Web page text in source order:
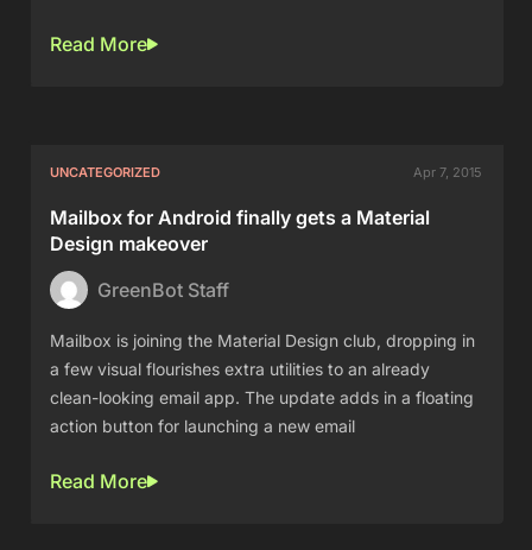
Read More
UNCATEGORIZED Apr 7, 2015
Mailbox for Android finally gets a Material
Design makeover
GreenBot Staff
Mailbox is joining the Material Design club, dropping in
a few visual flourishes extra utilities to an already
clean-looking email app. The update adds in a floating
action button for launching a new email
Read More